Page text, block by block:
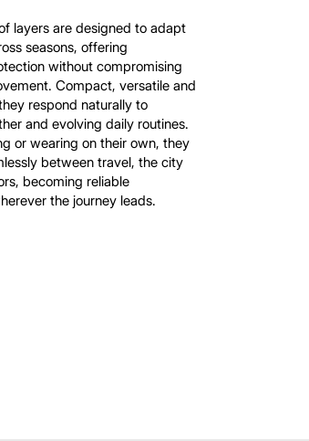
layers are designed to adapt
seasons, offering
without compromising
Compact, versatile and
respond naturally to
and evolving daily routines.
or wearing on their own, they
between travel, the city
becoming reliable
the journey leads.